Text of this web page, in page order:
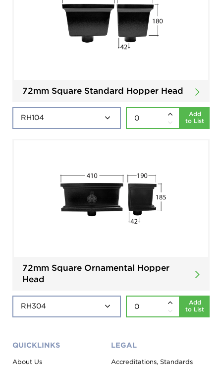
72mm Square Standard Hopper Head
Add
to List
72mm Square Ornamental Hopper
Head
Add
to List
QUICKLINKS
About Us
LEGAL
Accreditations, Standards